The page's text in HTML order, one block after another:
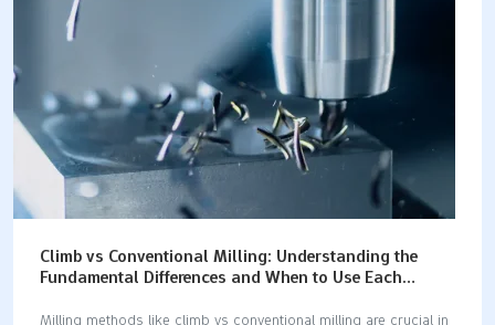
Climb vs Conventional Milling: Understanding the
Fundamental Differences and When to Use Each
Milling methods like climb vs conventional milling are crucial in